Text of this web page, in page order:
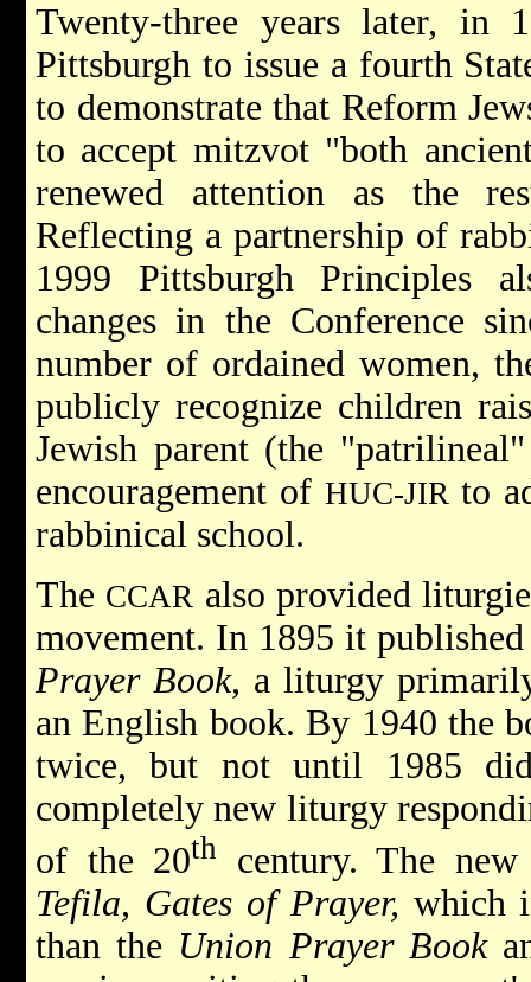
Twenty-three years later, in
Pittsburgh to issue a fourth
to demonstrate that Reform
to accept mitzvot "both
renewed attention as the
Reflecting a partnership of
1999 Pittsburgh Principles
changes in the Conference
number of ordained women,
publicly recognize children
Jewish parent (the
encouragement of HUC-JIRto
rabbinical school.
The CCAR also provided
movement. In 1895 it
Prayer Book, a liturgy
an English book. By 1940 the
twice, but not until 1985
completely new liturgy
of the 20th
century. The
Tefila, Gates of Prayer, which
than the Union Prayer Book